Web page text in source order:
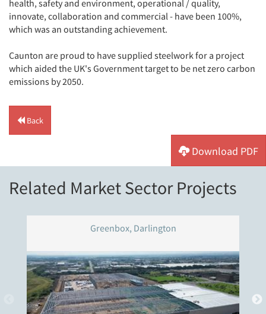
health, safety and environment, operational / quality,
innovate, collaboration and commercial - have been 100%,
which was an outstanding achievement.
Caunton are proud to have supplied steelwork for a project
which aided the UK's Government target to be net zero carbon
emissions by 2050.
Back
Download PDF
Related Market Sector Projects
Greenbox, Darlington